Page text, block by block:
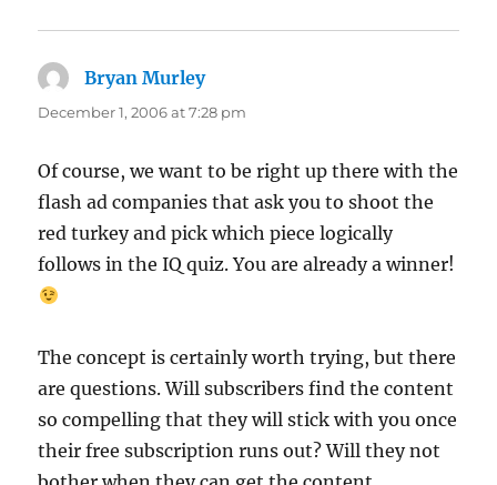
Bryan Murleysays:
December 1, 2006 at 7:28 pm
Of course, we want to be right up there with the
flash ad companies that ask you to shoot the
red turkey and pick which piece logically
follows in the IQ quiz. You are already a winner!
The concept is certainly worth trying, but there
are questions. Will subscribers find the content
so compelling that they will stick with you once
their free subscription runs out? Will they not